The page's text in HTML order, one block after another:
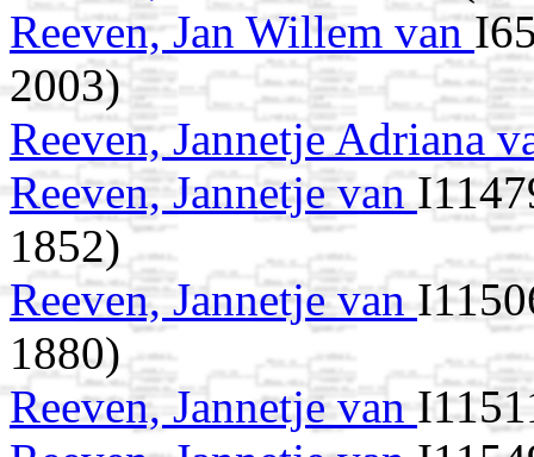
Reeven, Jan Willem van
2003)
Reeven, Jannetje Adriana
Reeven, Jannetje van
1852)
Reeven, Jannetje van
1880)
Reeven, Jannetje van